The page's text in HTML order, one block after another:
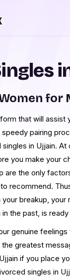
for
that will assist
speedy pairing
in Ujjain. At
you make your
are the only
recommend.
breakup, your
the past, is
genuine
greatest
if you place
singles in